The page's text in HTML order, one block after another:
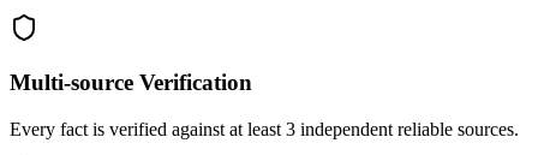
Multi-source Verification
Every fact is verified against at least 3 independent reliable sources.